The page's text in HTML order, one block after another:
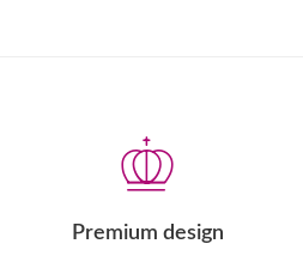
Premium design